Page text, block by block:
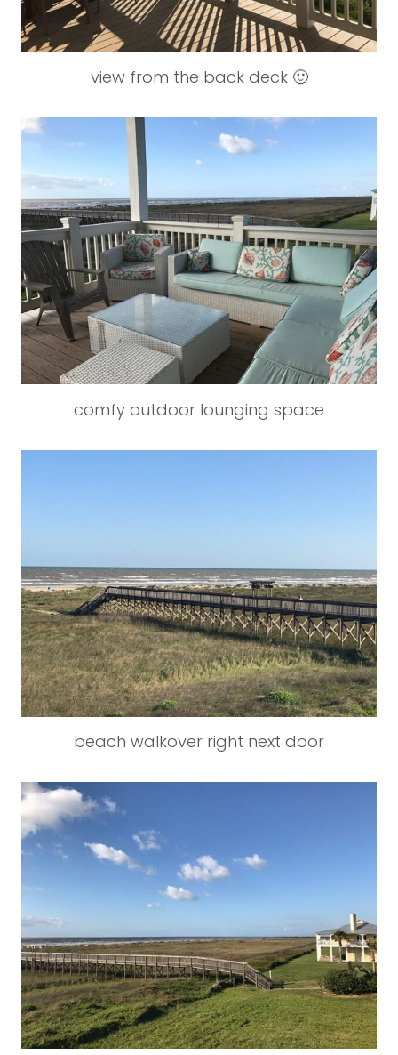
view from the back deck 🙂
comfy outdoor lounging space
beach walkover right next door